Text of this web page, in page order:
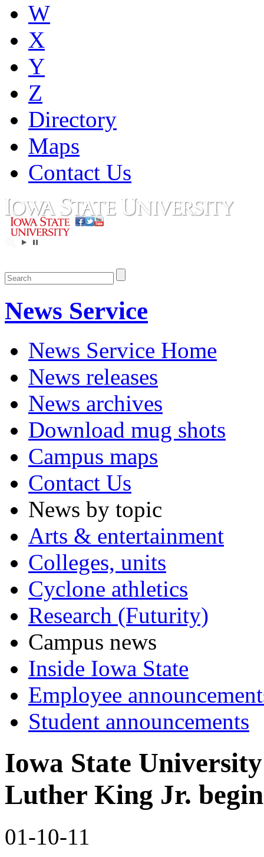
W
X
Y
Z
Directory
Maps
Contact Us
News Service
News Service Home
News releases
News archives
Download mug shots
Campus maps
Contact Us
News by topic
Arts & entertainment
Colleges, units
Cyclone athletics
Research (Futurity)
Campus news
Inside Iowa State
Employee
Student announcements
Iowa State
Luther King Jr.
01-10-11